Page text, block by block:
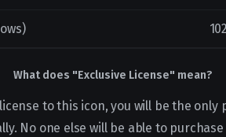
What does "Exclusive License" mean?
to this icon, you will be the only
No one else will be able to